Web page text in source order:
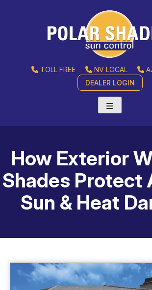
TOLL FREE NV LOCAL
DEALER LOGIN
How Exterior
Shades Protect
Sun & Heat